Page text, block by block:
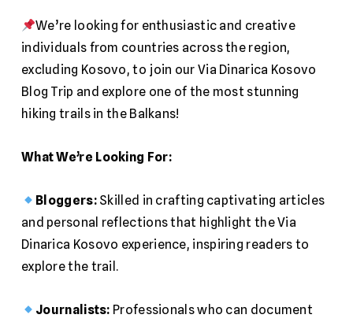
We’re looking for enthusiastic and creative
individuals from countries across the region,
excluding Kosovo, to join our Via Dinarica Kosovo
Blog Trip and explore one of the most stunning
hiking trails in the Balkans!
What We’re Looking For:
Bloggers: Skilled in crafting captivating articles
and personal reflections that highlight the Via
Dinarica Kosovo experience, inspiring readers to
explore the trail.
Journalists: Professionals who can document